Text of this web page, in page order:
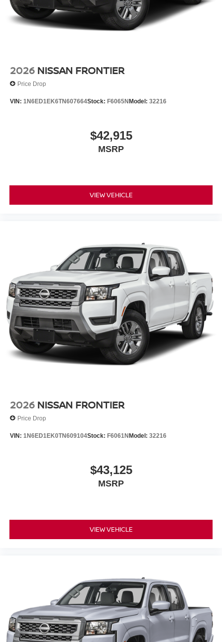
2026 NISSAN FRONTIER
Price Drop
VIN: 1N6ED1EK6TN607664Stock: F6065NModel: 32216
$42,915
MSRP
VIEW VEHICLE
2026 NISSAN FRONTIER
Price Drop
VIN: 1N6ED1EK0TN609104Stock: F6061NModel: 32216
$43,125
MSRP
VIEW VEHICLE